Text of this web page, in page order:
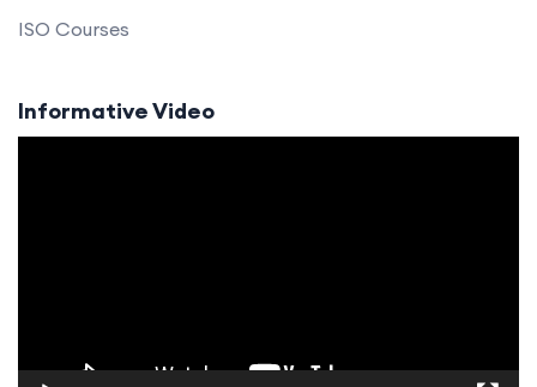
ISO Courses
Informative Video